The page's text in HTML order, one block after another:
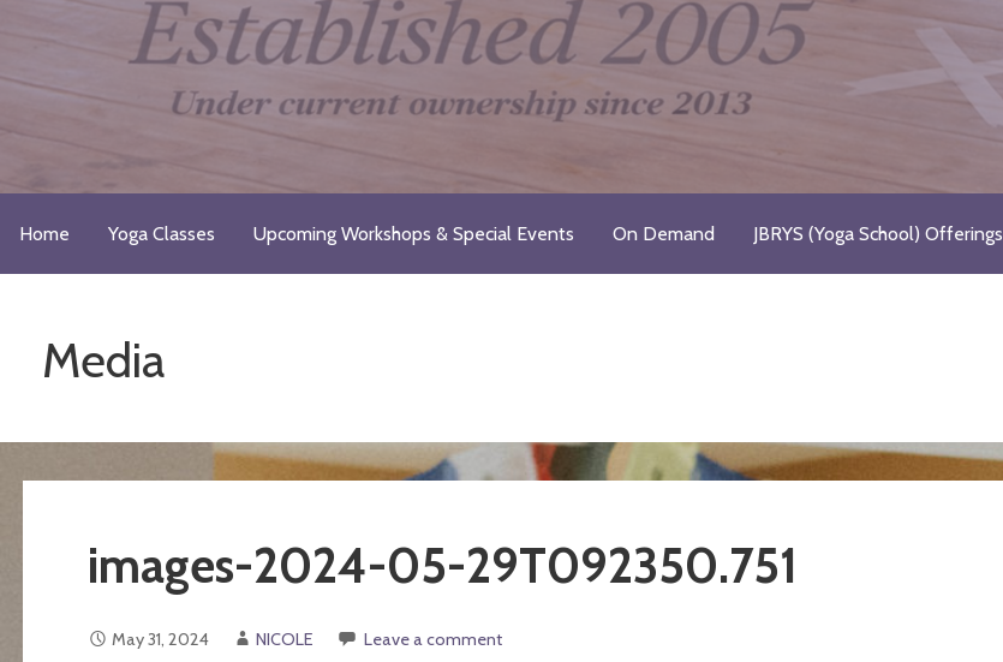
content
Just Breathe Yoga Studio & Registered Yoga School
Take a Moment for Yourself...Just Breathe
Home Yoga Classes Upcoming Workshops & Special Events On Demand JBRYS (Yoga School) Offerings
Media
images-2024-05-29T092350.751
May 31, 2024 NICOLE Leave a comment